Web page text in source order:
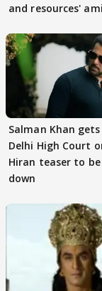
and resources'
Salman Khan
Delhi High Court
Hiran teaser to
down